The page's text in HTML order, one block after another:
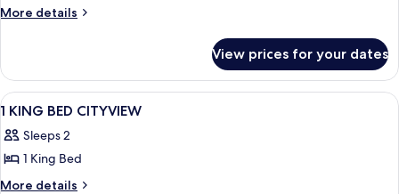
More details
More
Bed
View prices for your dates
View
all
photos
for
1
A hotel room with a large bed, a
6
1 KING BED CITYVIEW
Sleeps 2
1 King Bed
More details
More